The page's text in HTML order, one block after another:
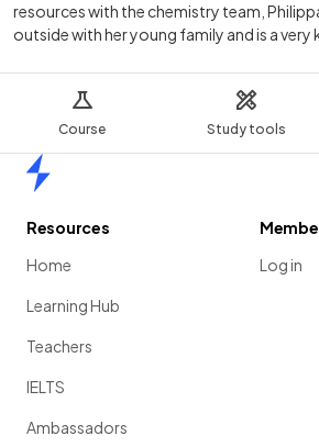
Course Study tools
resources with the chemistry team,
outside with her young family and is a very
Resources
Home
Learning Hub
Teachers
IELTS
Ambassadors
Log in